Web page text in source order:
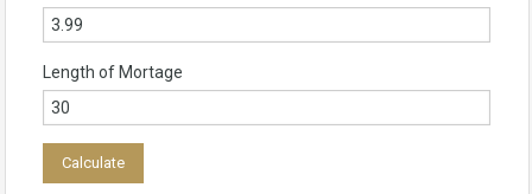
Length of Mortage